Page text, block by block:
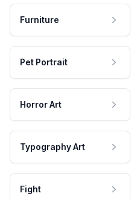
Furniture
Pet Portrait
Horror Art
Typography Art
Fight